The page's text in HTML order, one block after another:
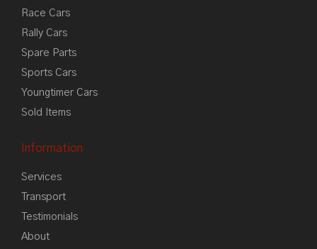
Race Cars
Rally Cars
Spare Parts
Sports Cars
Youngtimer Cars
Sold Items
Information
Services
Transport
Testimonials
About